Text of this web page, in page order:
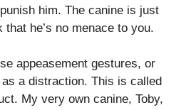
him. The canine is just
he’s no menace to you.
appeasement gestures, or
a distraction. This is called
My very own canine, Toby,